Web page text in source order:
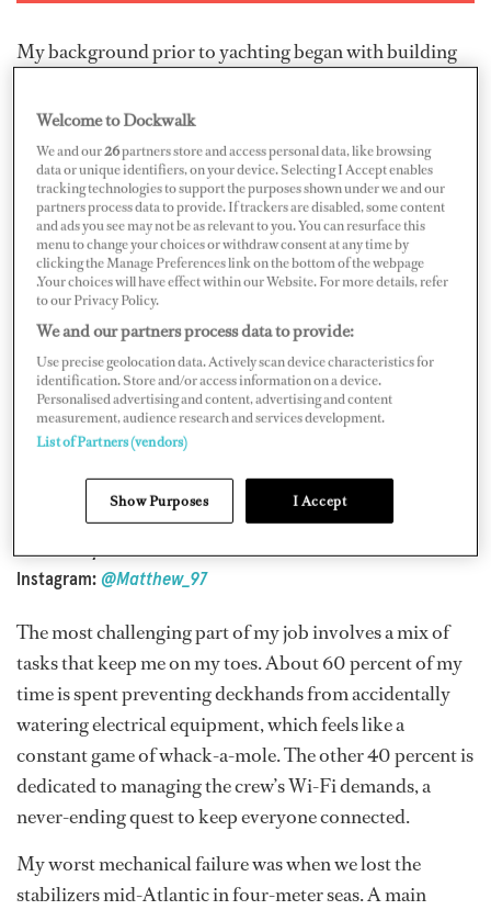
My background prior to yachting began with building
then moved to refit installations at STP Mallorca as a
subcontractor for a small electrical company. I got a
glimpse of crew life while working on many different-
sized vessels and started to network and socialize with
crew. A chief engineer I met, who is now a great friend,
recognized my potential and eagerness to advance and
brought me on board as an ETO/junior engineer. The
rest is history.
Position: Electro-technical officer
Yacht: 238' LurssenCoral Ocean
Time in current position: four years
Previous vessel:Leander
Nationality: British
lnstagram: @Matthew_97
The most challenging part of my job involves a mix of
tasks that keep me on my toes. About 60 percent of my
time is spent preventing deckhands from accidentally
watering electrical equipment, which feels like a
constant game of whack-a-mole. The other 40 percent is
dedicated to managing the crew’s Wi-Fi demands, a
never-ending quest to keep everyone connected.
My worst mechanical failure was when we lost the
stabilizers mid-Atlantic in four-meter seas. A main
Welcome to Dockwalk
We and our26partners store and access personal data, like browsing
data or unique identifiers, on your device. Selecting I Accept enables
tracking technologies to support the purposes shown under we and our
partners process data to provide. If trackers are disabled, some content
and ads you see may not be as relevant to you. You can resurface this
menu to change your choices or withdraw consent at any time by
clicking the Manage Preferences link on the bottom of the webpage
.Your choices will have effect within our Website. For more details, refer
to our Privacy Policy.
We and our partners process data to provide:
Use precise geolocation data. Actively scan device characteristics for
identification. Store and/or access information on a device.
Personalised advertising and content, advertising and content
measurement, audience research and services development.
List of Partners (vendors)
Show Purposes I Accept